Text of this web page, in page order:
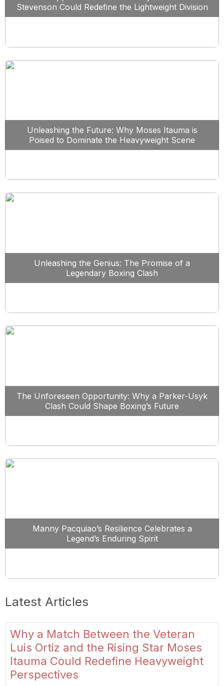
Stevenson Could Redefine the Lightweight Division
Unleashing the Future: Why Moses Itauma is
Poised to Dominate the Heavyweight Scene
Unleashing the Genius: The Promise of a
Legendary Boxing Clash
The Unforeseen Opportunity: Why a Parker-Usyk
Clash Could Shape Boxing’s Future
Manny Pacquiao’s Resilience Celebrates a
Legend’s Enduring Spirit
Latest Articles
Why a Match Between the Veteran
Luis Ortiz and the Rising Star Moses
Itauma Could Redefine Heavyweight
Perspectives